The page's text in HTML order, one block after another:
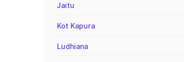
Jaitu
Kot Kapura
Ludhiana